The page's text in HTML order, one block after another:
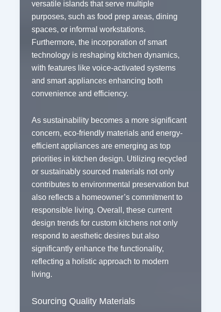
versatile islands that serve multiple
purposes, such as food prep areas, dining
spaces, or informal workstations.
Furthermore, the incorporation of smart
technology is reshaping kitchen dynamics,
with features like voice-activated systems
and smart appliances enhancing both
convenience and efficiency.
As sustainability becomes a more significant
concern, eco-friendly materials and energy-
efficient appliances are emerging as top
priorities in kitchen design. Utilizing recycled
or sustainably sourced materials not only
contributes to environmental preservation but
also reflects a homeowner’s commitment to
responsible living. Overall, these current
design trends for custom kitchens not only
respond to aesthetic desires but also
significantly enhance the functionality,
reflecting a holistic approach to modern
living.
Sourcing Quality Materials